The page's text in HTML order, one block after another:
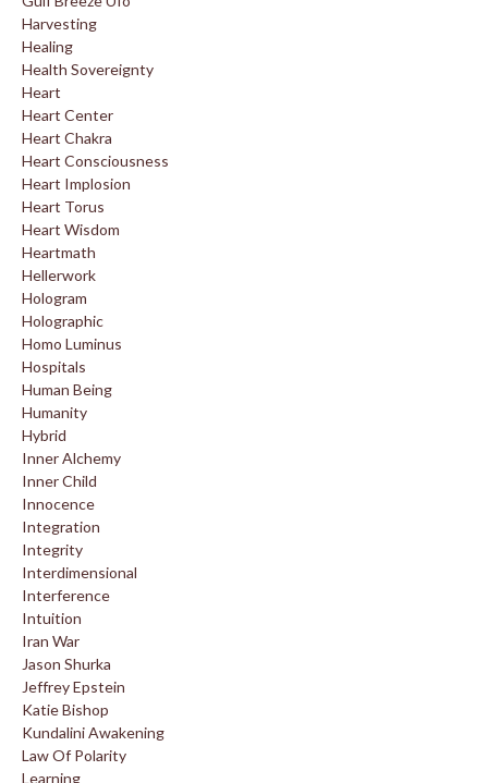
Harvesting
Healing
Health Sovereignty
Heart
Heart Center
Heart Chakra
Heart Consciousness
Heart Implosion
Heart Torus
Heart Wisdom
Heartmath
Hellerwork
Hologram
Holographic
Homo Luminus
Hospitals
Human Being
Humanity
Hybrid
Inner Alchemy
Inner Child
Innocence
Integration
Integrity
Interdimensional
Interference
Intuition
Iran War
Jason Shurka
Jeffrey Epstein
Katie Bishop
Kundalini Awakening
Law Of Polarity
Learning